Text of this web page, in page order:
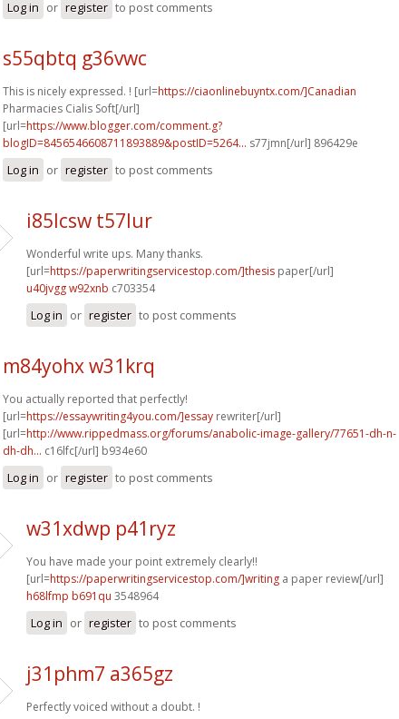
Log in or register to post comments
s55qbtq g36vwc
This is nicely expressed. ! [url=https://ciaonlinebuyntx.com/]Canadian
Pharmacies Cialis Soft[/url]
[url=https://www.blogger.com/comment.g?
blogID=8456546608711893889&postID=5264... s77jmn[/url] 896429e
Log in or register to post comments
i85lcsw t57lur
Wonderful write ups. Many thanks.
[url=https://paperwritingservicestop.com/]thesis paper[/url]
u40jvgg w92xnb c703354
Log in or register to post comments
m84yohx w31krq
You actually reported that perfectly!
[url=https://essaywriting4you.com/]essay rewriter[/url]
[url=http://www.rippedmass.org/forums/anabolic-image-gallery/77651-dh-n-
dh-dh... c16lfc[/url] b934e60
Log in or register to post comments
w31xdwp p41ryz
You have made your point extremely clearly!!
[url=https://paperwritingservicestop.com/]writing a paper review[/url]
h68lfmp b691qu 3548964
Log in or register to post comments
j31phm7 a365gz
Perfectly voiced without a doubt. !